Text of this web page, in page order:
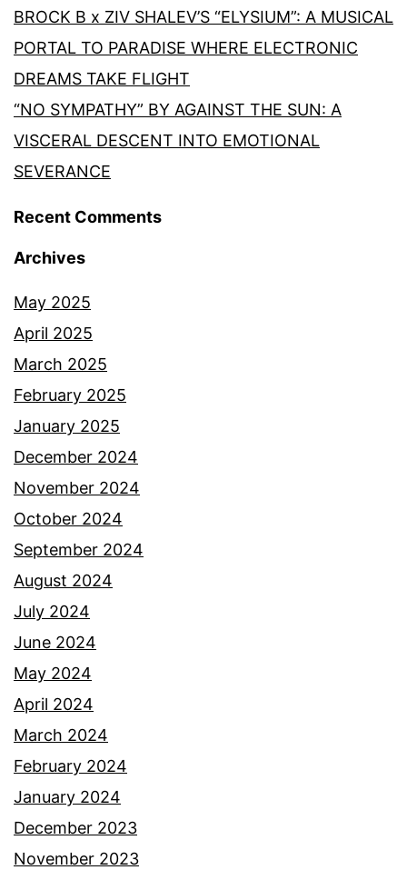
BROCK B x ZIV SHALEV’S “ELYSIUM”: A MUSICAL
PORTAL TO PARADISE WHERE ELECTRONIC
DREAMS TAKE FLIGHT
“NO SYMPATHY” BY AGAINST THE SUN: A
VISCERAL DESCENT INTO EMOTIONAL
SEVERANCE
Recent Comments
Archives
May 2025
April 2025
March 2025
February 2025
January 2025
December 2024
November 2024
October 2024
September 2024
August 2024
July 2024
June 2024
May 2024
April 2024
March 2024
February 2024
January 2024
December 2023
November 2023